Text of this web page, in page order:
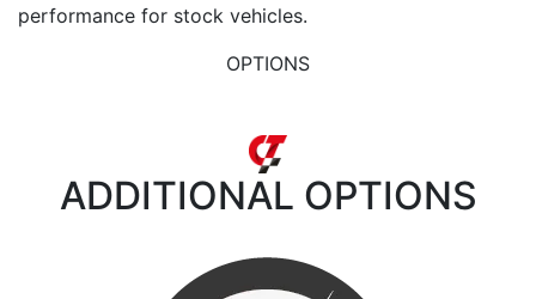
performance for stock vehicles.
OPTIONS
ADDITIONAL OPTIONS